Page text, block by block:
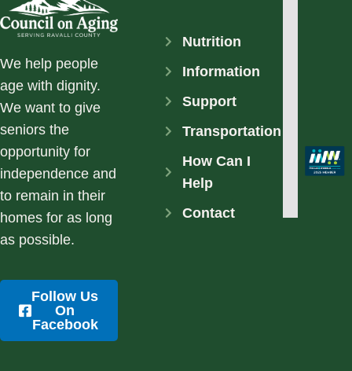
We help people
age with dignity.
We want to give
seniors the
opportunity for
independence and
to remain in their
homes for as long
as possible.
Follow Us
On
Facebook
Nutrition
Information
Support
Transportation
How Can I
Help
Contact